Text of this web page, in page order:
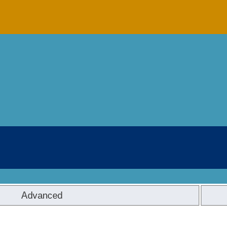
Advanced